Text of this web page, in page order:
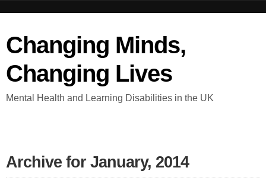
Changing Minds,
Changing Lives
Mental Health and Learning Disabilities in the UK
Archive for January, 2014